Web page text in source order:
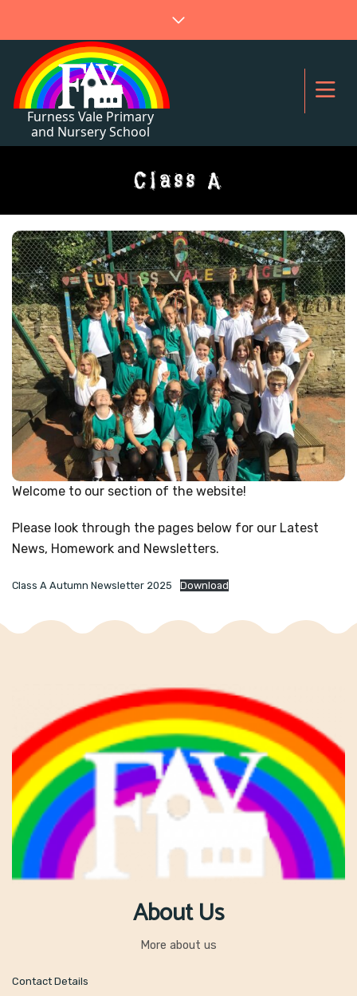
Class A
Welcome to our section of the website!
Please look through the pages below for our Latest
News, Homework and Newsletters.
Class A Autumn Newsletter 2025 Download
About Us
More about us
Contact Details